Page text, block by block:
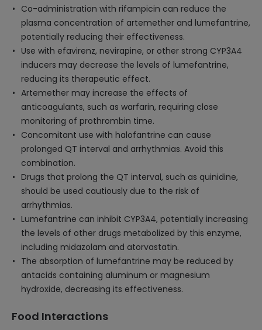
Co-administration with rifampicin can reduce the
plasma concentration of artemether and lumefantrine,
potentially reducing their effectiveness.
Use with efavirenz, nevirapine, or other strong CYP3A4
inducers may decrease the levels of lumefantrine,
reducing its therapeutic effect.
Artemether may increase the effects of
anticoagulants, such as warfarin, requiring close
monitoring of prothrombin time.
Concomitant use with halofantrine can cause
prolonged QT interval and arrhythmias. Avoid this
combination.
Drugs that prolong the QT interval, such as quinidine,
should be used cautiously due to the risk of
arrhythmias.
Lumefantrine can inhibit CYP3A4, potentially increasing
the levels of other drugs metabolized by this enzyme,
including midazolam and atorvastatin.
The absorption of lumefantrine may be reduced by
antacids containing aluminum or magnesium
hydroxide, decreasing its effectiveness.
Food Interactions